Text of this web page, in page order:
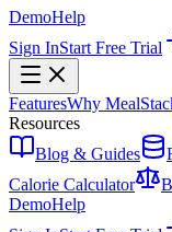
DemoHelp
Sign InStart Free Trial
FeaturesWhy
Resources
Blog & Guides
Calorie Calculator
DemoHelp